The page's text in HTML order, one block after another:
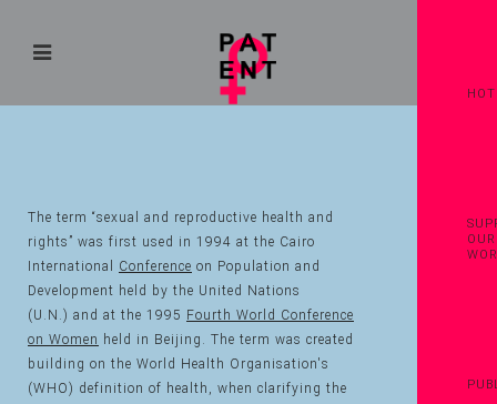
The term “sexual and reproductive health and
rights” was first used in 1994 at the Cairo
International Conference on Population and
Development held by the United Nations
(U.N.) and at the 1995 Fourth World Conference
on Women held in Beijing. The term was created
building on the World Health Organisation's
(WHO) definition of health, when clarifying the
OUR